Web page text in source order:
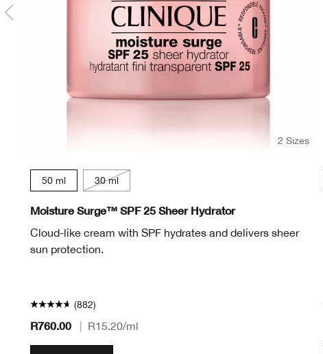
2 Sizes
50 ml 30 ml
Moisture Surge™ SPF 25 Sheer Hydrator
Cloud-like cream with SPF hydrates and delivers sheer
sun protection.
(882)
R760.00 R15.20/ml